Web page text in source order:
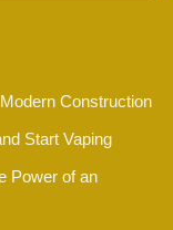
Construction
Start Vaping
Power of an